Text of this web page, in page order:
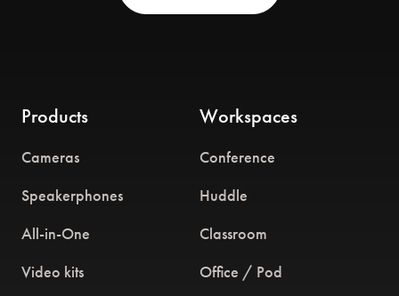
Products
Cameras
Speakerphones
All-in-One
Video kits
Workspaces
Conference
Huddle
Classroom
Office / Pod